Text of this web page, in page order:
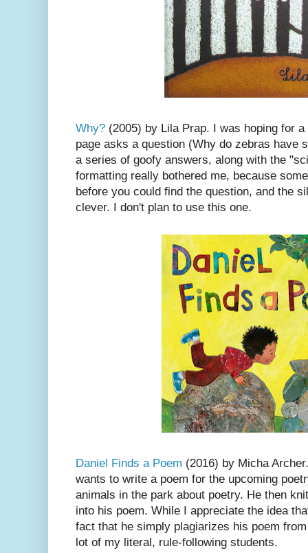
Why? (2005) by Lila Prap. I was hoping for
page asks a question (Why do zebras have
a series of goofy answers, along with the
formatting really bothered me, because
before you could find the question, and the
clever. I don't plan to use this one.
Daniel Finds a Poem (2016) by Micha
wants to write a poem for the upcoming
animals in the park about poetry. He then
into his poem. While I appreciate the idea
fact that he simply plagiarizes his poem
lot of my literal, rule-following students.